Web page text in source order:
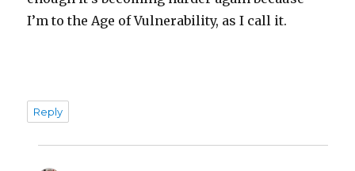
I’m to the Age of Vulnerability, as I call it.
Reply